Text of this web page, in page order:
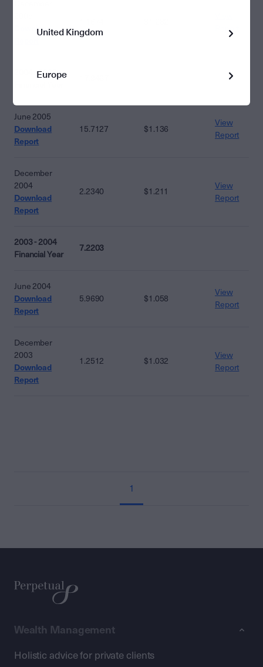
Download
Report
2004 - 2005
June 2005
Download
Report
15.7127 $1.136
View
Report
December
2004
Download
Report
2.2340 $1.211
View
Report
2003 - 2004
Financial Year
7.2203
June 2004
Download
Report
5.9690 $1.058
View
Report
December
2003
Download
Report
1.2512 $1.032
View
Report
1
United Kingdom
Europe
Wealth Management
Holistic advice for private clients